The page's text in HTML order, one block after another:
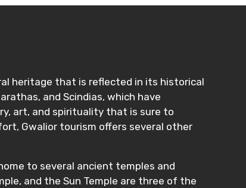
heritage that is reflected in its historical
and Scindias, which have
art, and spirituality that is sure to
Gwalior tourism offers several other
to several ancient temples and
and the Sun Temple are three of the